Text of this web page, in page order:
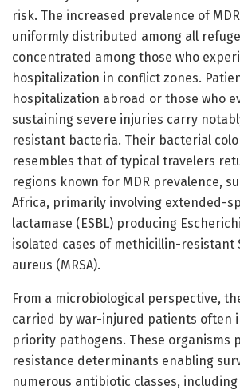
risk. The increased prevalence of
uniformly distributed among all
concentrated among those who
hospitalization in conflict zones.
hospitalization abroad or those who
sustaining severe injuries carry
resistant bacteria. Their bacterial
resembles that of typical travelers
regions known for MDR prevalence,
Africa, primarily involving extended-
lactamase (ESBL) producing
isolated cases of methicillin-resistant
aureus (MRSA).
From a microbiological perspective,
carried by war-injured patients often
priority pathogens. These organisms
resistance determinants enabling
numerous antibiotic classes,